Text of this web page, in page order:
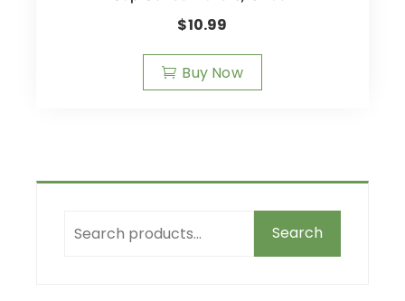
$10.99
Buy Now
Search